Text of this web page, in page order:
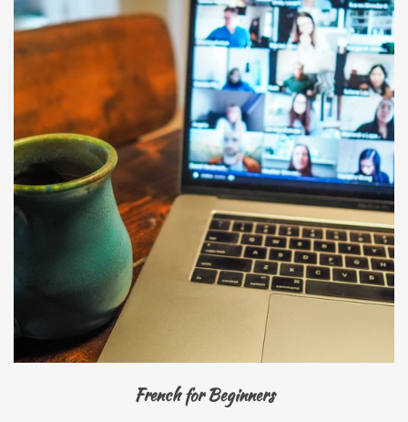
French for Beginners